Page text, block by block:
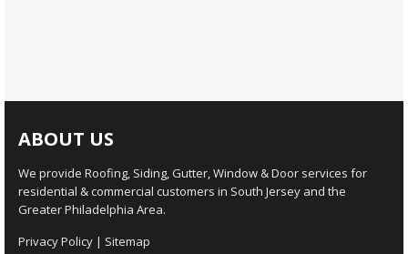
ABOUT US
We provide Roofing, Siding, Gutter, Window & Door services for
residential & commercial customers in South Jersey and the
Greater Philadelphia Area.
Privacy Policy | Sitemap